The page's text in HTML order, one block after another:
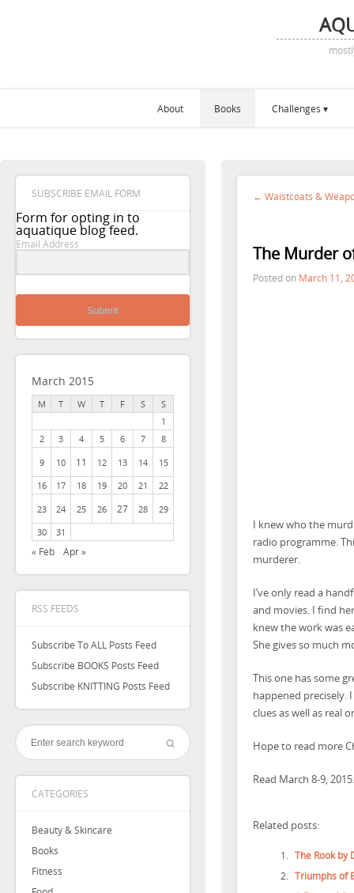
About Books Challenges
SUBSCRIBE EMAIL FORM
Form for opting in to
aquatique blog feed.
Email Address
Submit
March 2015
M T W T F S
S
1
2
3 4 5 6 7
8
9
10 11 12 13 14
15
16
17 18 19 20 21
22
23
24 25 26 27 28
29
30
31
« Feb Apr »
RSS FEEDS
Subscribe To ALL Posts Feed
Subscribe BOOKS Posts Feed
Subscribe KNITTING Posts Feed
CATEGORIES
Beauty & Skincare
Books
Fitness
← Waistcoats &
The Murder
Posted on March 11,
I knew who the
radio programme.
murderer.
I’ve only read a
and movies. I find
knew the work was
She gives so much
This one has some
happened precisely.
clues as well as real
Hope to read more
Read March 8-9, 2015.
Related posts:
The Rook by
Triumphs of